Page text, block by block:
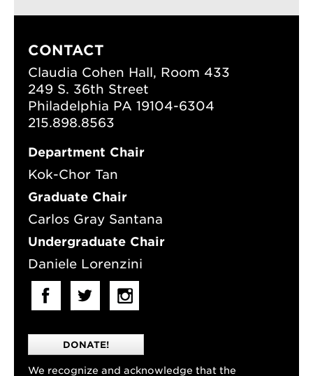
CONTACT
Claudia Cohen Hall, Room 433
249 S. 36th Street
Philadelphia PA 19104-6304
215.898.8563
Department Chair
Kok-Chor Tan
Graduate Chair
Carlos Gray Santana
Undergraduate Chair
Daniele Lorenzini
DONATE!
We recognize and acknowledge that the